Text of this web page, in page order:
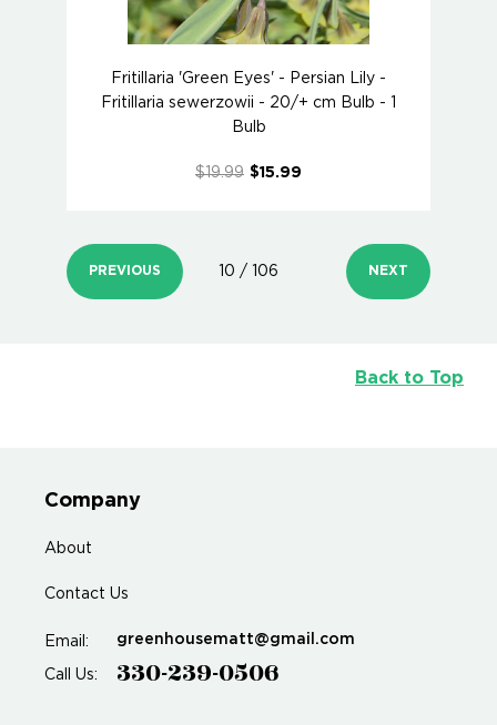
Fritillaria 'Green Eyes' - Persian Lily -
Fritillaria sewerzowii - 20/+ cm Bulb - 1
Bulb
$19.99 $15.99
PREVIOUS 10 / 106 NEXT
Back to Top
Company
About
Contact Us
Email: greenhousematt@gmail.com
Call Us: 330-239-0506